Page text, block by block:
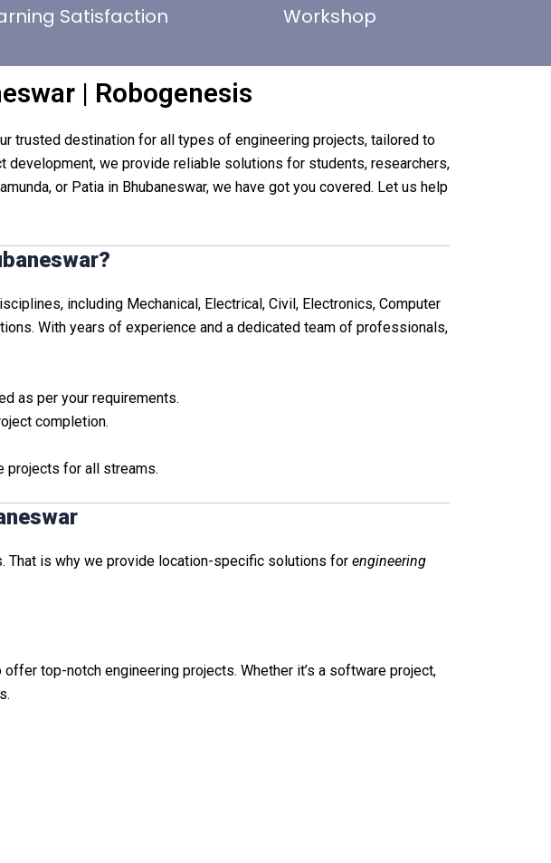
Satisfaction Workshop
| Robogenesis
trusted destination for all types of engineering projects, tailored to
we provide reliable solutions for students, researchers,
or Patia in Bhubaneswar, we have got you covered. Let us help
including Mechanical, Electrical, Civil, Electronics, Computer
With years of experience and a dedicated team of professionals,
as per your requirements.
completion.
projects for all streams.
is why we provide location-specific solutions for engineering
top-notch engineering projects. Whether it’s a software project,